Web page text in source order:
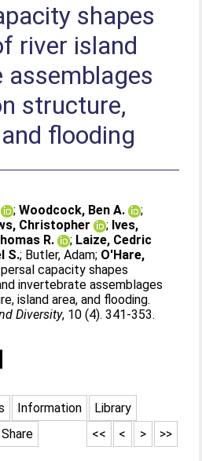
shapes
river island
assemblages
structure,
flooding
;Woodcock, Ben A.
;
Christopher ; Ives,
R. ; Laize, Cedric
S.; Butler, Adam; O'Hare,
capacity shapes
invertebrate assemblages
island area, and flooding.
Diversity, 10 (4). 341-353.
Information
Library
Share >>
>
<
<<